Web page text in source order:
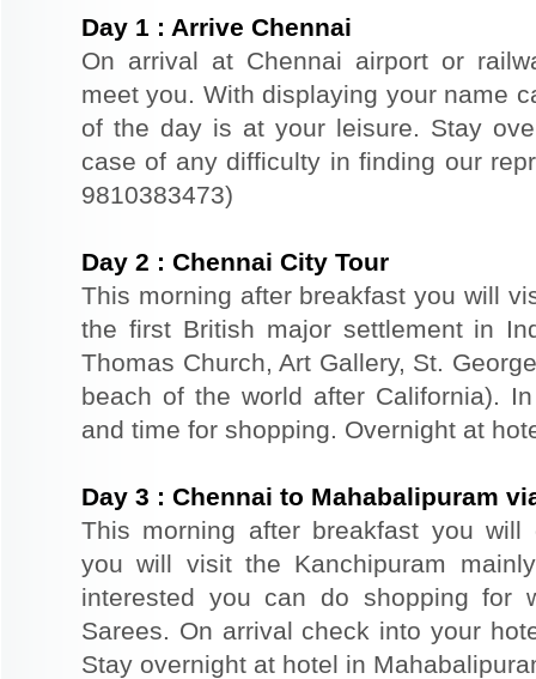
Day 1 : Arrive Chennai
On arrival at Chennai airport or
meet you. With displaying your name
of the day is at your leisure. Stay
case of any difficulty in finding our
9810383473)
Day 2 : Chennai City Tour
This morning after breakfast you will
the first British major settlement in
Thomas Church, Art Gallery, St.
beach of the world after California).
and time for shopping. Overnight at
Day 3 : Chennai to Mahabalipuram
This morning after breakfast you will
you will visit the Kanchipuram
interested you can do shopping for
Sarees. On arrival check into your
Stay overnight at hotel in